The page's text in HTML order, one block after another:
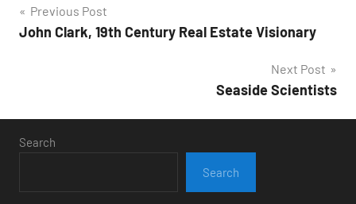
Post
navigation
Previous Post
John Clark, 19th Century Real Estate Visionary
Next Post
Seaside Scientists
Search
Search